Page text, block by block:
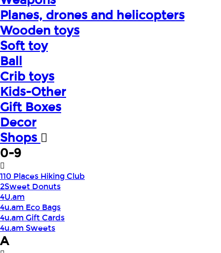
Planes, drones and helicopters
Wooden toys
Soft toy
Ball
Crib toys
Kids-Other
Gift Boxes
Decor
Shops
0-9
110 Places Hiking Club
2Sweet Donuts
4U.am
4u.am Eco Bags
4u.am Gift Cards
4u.am Sweets
A